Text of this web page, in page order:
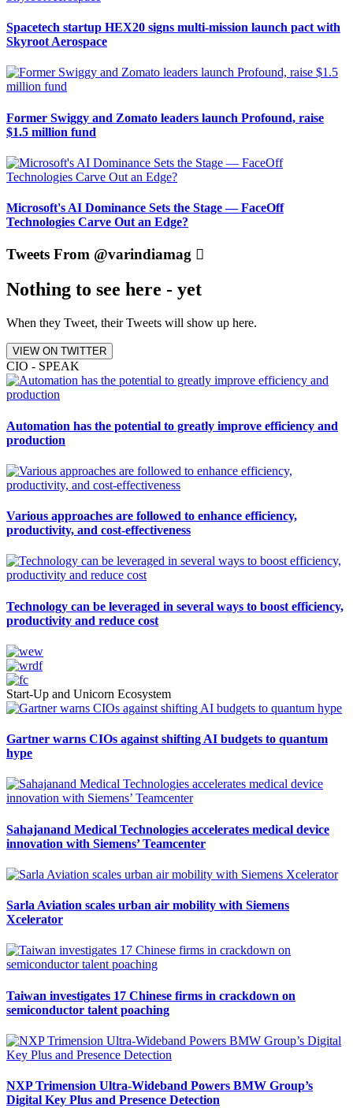
Spacetech startup HEX20 signs multi-mission launch pact with
Skyroot Aerospace
Former Swiggy and Zomato leaders launch Profound, raise
$1.5 million fund
Microsoft's AI Dominance Sets the Stage — FaceOff
Technologies Carve Out an Edge?
Tweets From @varindiamag
Nothing to see here - yet
When they Tweet, their Tweets will show up here.
VIEW ON TWITTER
CIO - SPEAK
Automation has the potential to greatly improve efficiency and
production
Various approaches are followed to enhance efficiency,
productivity, and cost-effectiveness
Technology can be leveraged in several ways to boost efficiency,
productivity and reduce cost
Start-Up and Unicorn Ecosystem
Gartner warns CIOs against shifting AI budgets to quantum
hype
Sahajanand Medical Technologies accelerates medical device
innovation with Siemens’ Teamcenter
Sarla Aviation scales urban air mobility with Siemens
Xcelerator
Taiwan investigates 17 Chinese firms in crackdown on
semiconductor talent poaching
NXP Trimension Ultra-Wideband Powers BMW Group’s
Digital Key Plus and Presence Detection